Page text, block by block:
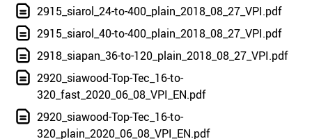
2915_siarol_24-to-400_plain_2018_08_27_VPI.pdf
2915_siarol_40-to-400_plain_2018_08_27_VPI.pdf
2918_siapan_36-to-120_plain_2018_08_27_VPI.pdf
2920_siawood-Top-Tec_16-to-
320_fast_2020_06_08_VPI_EN.pdf
2920_siawood-Top-Tec_16-to-
320_plain_2020_06_08_VPI_EN.pdf